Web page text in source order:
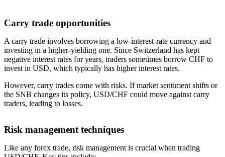
Carry trade opportunities
A carry trade involves borrowing a low-interest-rate currency and
investing in a higher-yielding one. Since Switzerland has kept
negative interest rates for years, traders sometimes borrow CHF to
invest in USD, which typically has higher interest rates.
However, carry trades come with risks. If market sentiment shifts or
the SNB changes its policy, USD/CHF could move against carry
traders, leading to losses.
Risk management techniques
Like any forex trade, risk management is crucial when trading